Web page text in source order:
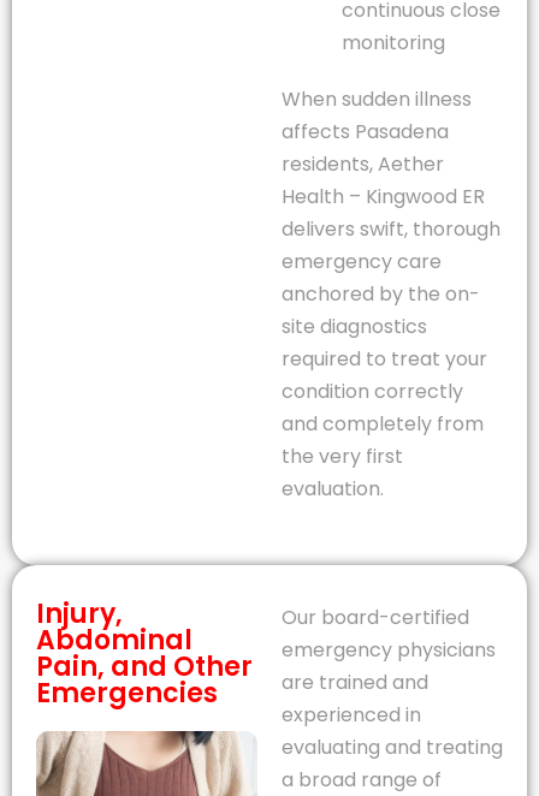
continuous close
monitoring
When sudden illness
affects Pasadena
residents, Aether
Health – Kingwood ER
delivers swift, thorough
emergency care
anchored by the on-
site diagnostics
required to treat your
condition correctly
and completely from
the very first
evaluation.
Injury,
Abdominal
Pain, and Other
Emergencies
Our board-certified
emergency physicians
are trained and
experienced in
evaluating and treating
a broad range of